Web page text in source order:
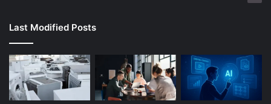
Last Modified Posts